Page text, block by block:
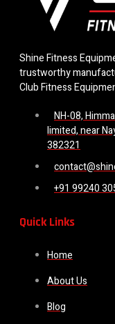
Shine Fitness
trustworthy
Club Fitness
NH-08,
limited, near
382321
+91 99240
Quick Links
Home
About Us
Blog